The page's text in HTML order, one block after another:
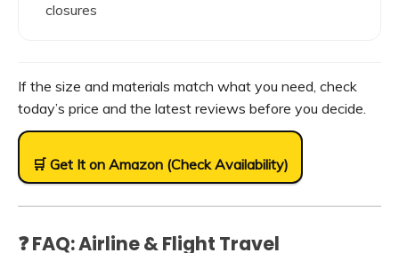
closures
If the size and materials match what you need, check
today’s price and the latest reviews before you decide.
🛒 Get It on Amazon (Check Availability)
❓ FAQ: Airline & Flight Travel